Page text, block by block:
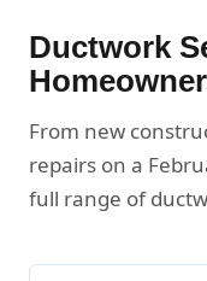
Ductwork
From new
repairs on a
full range of